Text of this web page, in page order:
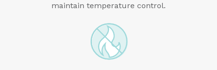
maintain temperature control.